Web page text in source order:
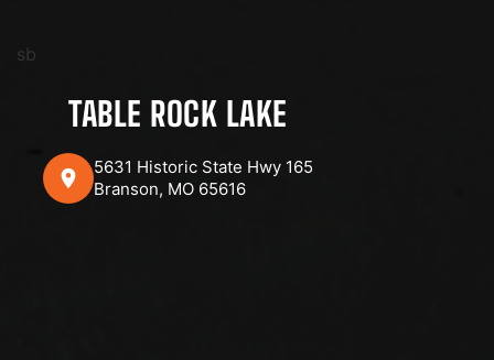
sb
TABLE ROCK LAKE
5631 Historic State Hwy 165
Branson, MO 65616